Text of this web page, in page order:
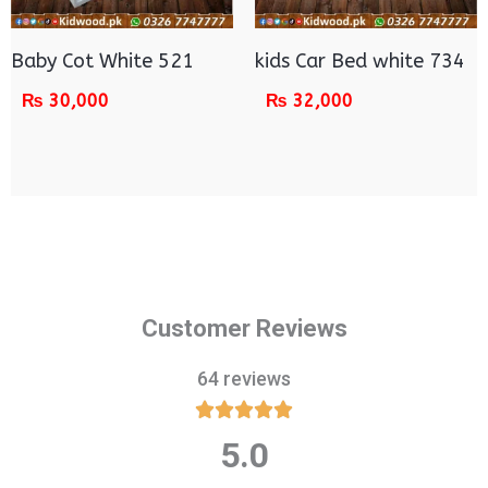
Baby Cot White 521
₨ 30,000
kids Car Bed white 734
₨ 32,000
Customer Reviews
64 reviews

5.0